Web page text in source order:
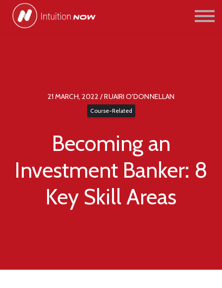
PATHWAYS
21 MARCH, 2022 / RUAIRI O'DONNELLAN
Course-Related
Becoming an
Investment Banker: 8
Key Skill Areas